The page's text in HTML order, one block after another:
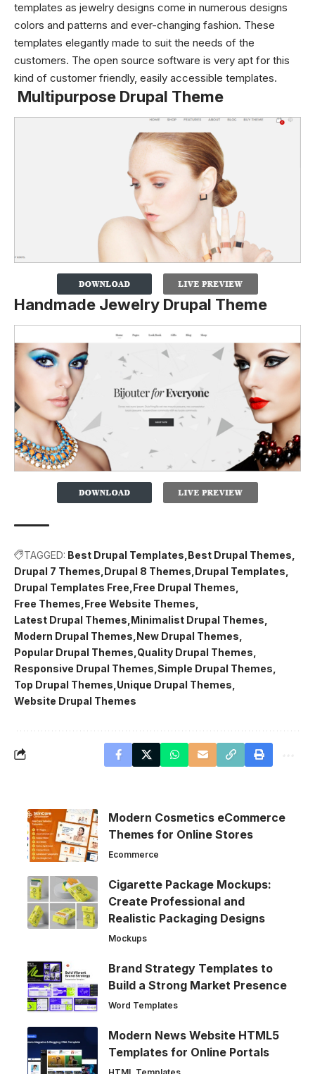
templates as jewelry designs come in numerous designs
colors and patterns and ever-changing fashion. These
templates elegantly made to suit the needs of the
customers. The open source software is very apt for this
kind of customer friendly, easily accessible templates.
Multipurpose Drupal Theme
Handmade Jewelry Drupal Theme
TAGGED: Best Drupal Templates Best Drupal Themes
Drupal 7 Themes Drupal 8 Themes Drupal Templates
Drupal Templates Free Free Drupal Themes
Free Themes Free Website Themes
Latest Drupal Themes Minimalist Drupal Themes
Modern Drupal Themes New Drupal Themes
Popular Drupal Themes Quality Drupal Themes
Responsive Drupal Themes Simple Drupal Themes
Top Drupal Themes Unique Drupal Themes
Website Drupal Themes
Modern Cosmetics eCommerce
Themes for Online Stores
Ecommerce
Cigarette Package Mockups:
Create Professional and
Realistic Packaging Designs
Mockups
Brand Strategy Templates to
Build a Strong Market Presence
Word Templates
Modern News Website HTML5
Templates for Online Portals